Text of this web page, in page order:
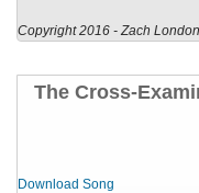
Copyright 2016 - Zach London
The Cross-
Download Song